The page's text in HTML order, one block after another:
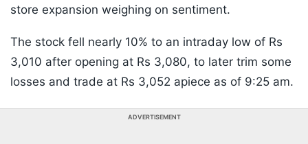
store expansion weighing on sentiment.
The stock fell nearly 10% to an intraday low of Rs
3,010 after opening at Rs 3,080, to later trim some
losses and trade at Rs 3,052 apiece as of 9:25 am.
ADVERTISEMENT